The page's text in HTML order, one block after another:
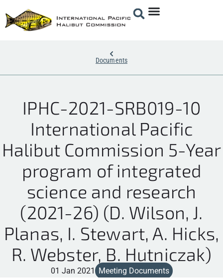
Documents
IPHC-2021-SRB019-10
International Pacific
Halibut Commission 5-Year
program of integrated
science and research
(2021-26) (D. Wilson, J.
Planas, I. Stewart, A. Hicks,
R. Webster, B. Hutniczak)
01 Jan 2021 Meeting Documents